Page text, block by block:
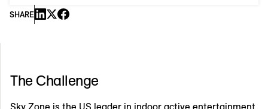
SHARE
The Challenge
Sky Zone is the US leader in indoor active entertainment,